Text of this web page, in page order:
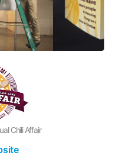
Chili Affair